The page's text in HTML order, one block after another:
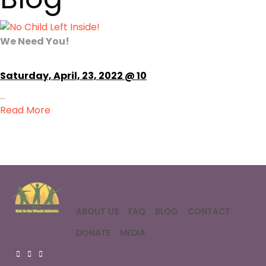
We Need You!
Saturday, April, 23, 2022 @ 10
...
Read More
ABOUT US FAQ BLOG
CONTACT
DONATE
MEDIA